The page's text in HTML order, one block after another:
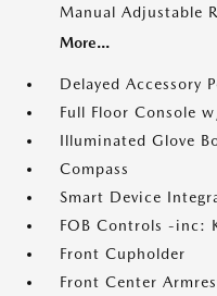
Manual Adjustable
More...
Delayed Accessory
Full Floor Console
Illuminated Glove
Compass
Smart Device
FOB Controls -inc:
Front Cupholder
Front Center